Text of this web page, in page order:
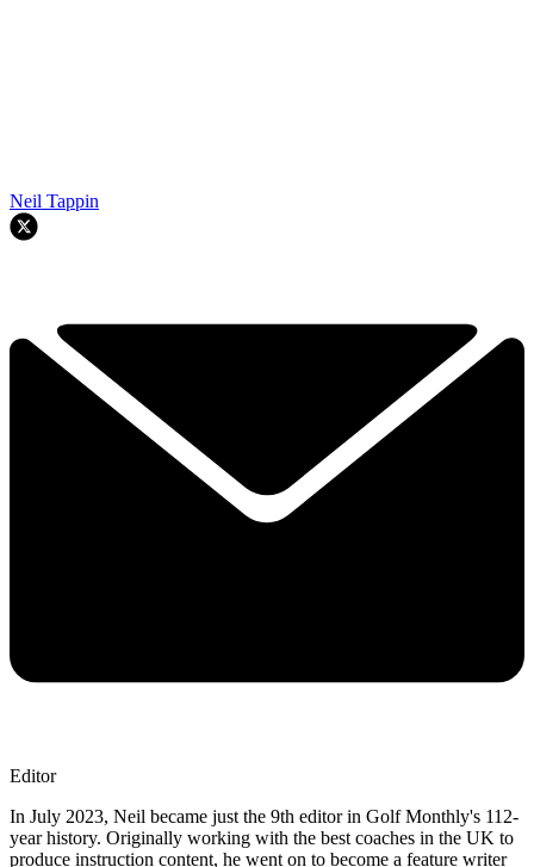
Neil Tappin
Editor
In July 2023, Neil became just the 9th editor in Golf Monthly's 112-
year history. Originally working with the best coaches in the UK to
produce instruction content, he went on to become a feature writer